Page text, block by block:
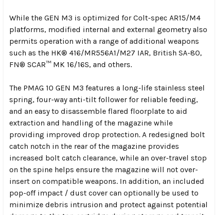
While the GEN M3 is optimized for Colt-spec AR15/M4
platforms, modified internal and external geometry also
permits operation with a range of additional weapons
such as the HK® 416/MR556A1/M27 IAR, British SA-80,
FN® SCAR™ MK 16/16S, and others.
The PMAG 10 GEN M3 features a long-life stainless steel
spring, four-way anti-tilt follower for reliable feeding,
and an easy to disassemble flared floorplate to aid
extraction and handling of the magazine while
providing improved drop protection. A redesigned bolt
catch notch in the rear of the magazine provides
increased bolt catch clearance, while an over-travel stop
on the spine helps ensure the magazine will not over-
insert on compatible weapons. In addition, an included
pop-off impact / dust cover can optionally be used to
minimize debris intrusion and protect against potential